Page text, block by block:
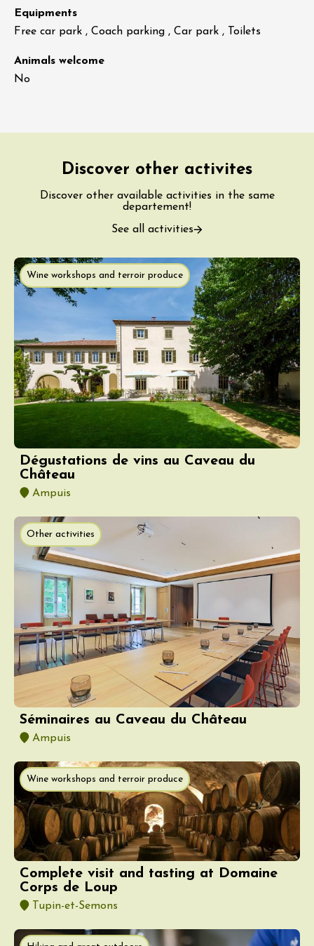
Equipments
Free car park , Coach parking , Car park , Toilets
Animals welcome
No
Discover other activites
Discover other available activities in the same
departement!
See all activities
Wine workshops and terroir produce
Dégustations de vins au Caveau du
Château
Ampuis
Other activities
Séminaires au Caveau du Château
Ampuis
Wine workshops and terroir produce
Complete visit and tasting at Domaine
Corps de Loup
Tupin-et-Semons